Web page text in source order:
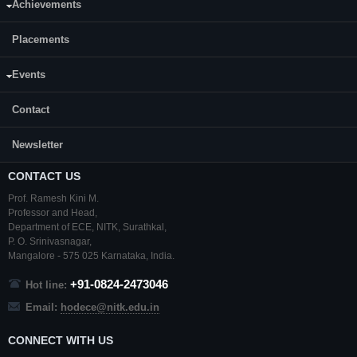
Achievements
Placements
Events
Contact
Newsletter
CONTACT US
Prof. Ramesh Kini M.
Professor and Head,
Department of ECE, NITK, Surathkal ,
P. O. Srinivasnagar,
Mangalore - 575 025 Karnataka, India.
Hot line: +91-0824-2473046
Email: hodece@nitk.edu.in
CONNECT WITH US